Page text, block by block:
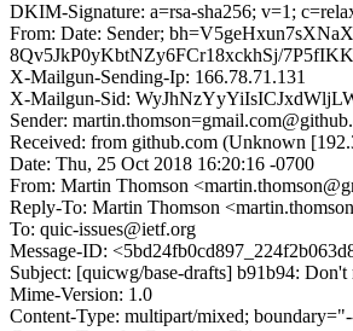
DKIM-Signature: a=rsa-sha256; v=1;
From: Date: Sender;
8Qv5JkP0yKbtNZy6FCr18xckhSj/
X-Mailgun-Sending-Ip: 166.78.71.131
X-Mailgun-Sid:
Sender:
Received: from github.com (Unknown
Date: Thu, 25 Oct 2018 16:20:16 -0700
From: Martin Thomson
Reply-To: Martin Thomson
To: quic-issues@ietf.org
Message-ID:
Subject: [quicwg/base-drafts] b91b94: Don't
Mime-Version: 1.0
Content-Type: multipart/mixed;